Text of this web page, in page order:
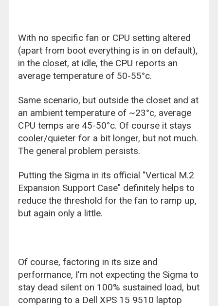
With no specific fan or CPU setting altered
(apart from boot everything is in on default),
in the closet, at idle, the CPU reports an
average temperature of 50-55°c.
Same scenario, but outside the closet and at
an ambient temperature of ~23°c, average
CPU temps are 45-50°c. Of course it stays
cooler/quieter for a bit longer, but not much.
The general problem persists.
Putting the Sigma in its official "Vertical M.2
Expansion Support Case" definitely helps to
reduce the threshold for the fan to ramp up,
but again only a little.
Of course, factoring in its size and
performance, I'm not expecting the Sigma to
stay dead silent on 100% sustained load, but
comparing to a Dell XPS 15 9510 laptop